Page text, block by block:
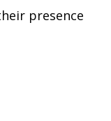
presence